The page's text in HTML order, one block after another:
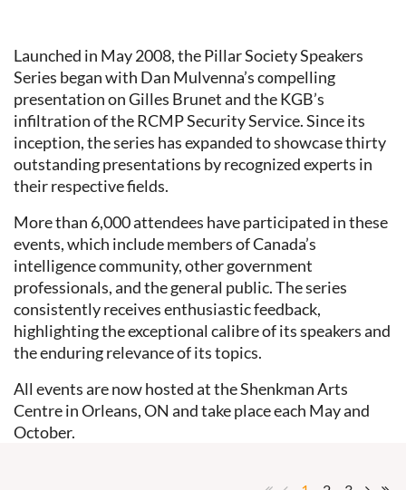
Launched in May 2008, the Pillar Society Speakers
Series began with Dan Mulvenna’s compelling
presentation on Gilles Brunet and the KGB’s
infiltration of the RCMP Security Service. Since its
inception, the series has expanded to showcase thirty
outstanding presentations by recognized experts in
their respective fields.
More than 6,000 attendees have participated in these
events, which include members of Canada’s
intelligence community, other government
professionals, and the general public. The series
consistently receives enthusiastic feedback,
highlighting the exceptional calibre of its speakers and
the enduring relevance of its topics.
All events are now hosted at the Shenkman Arts
Centre in Orleans, ON and take place each May and
October.